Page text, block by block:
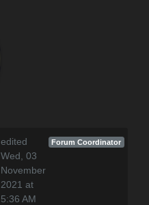
edited
Wed, 03
November
2021 at
5:36 AM
Forum Coordinator